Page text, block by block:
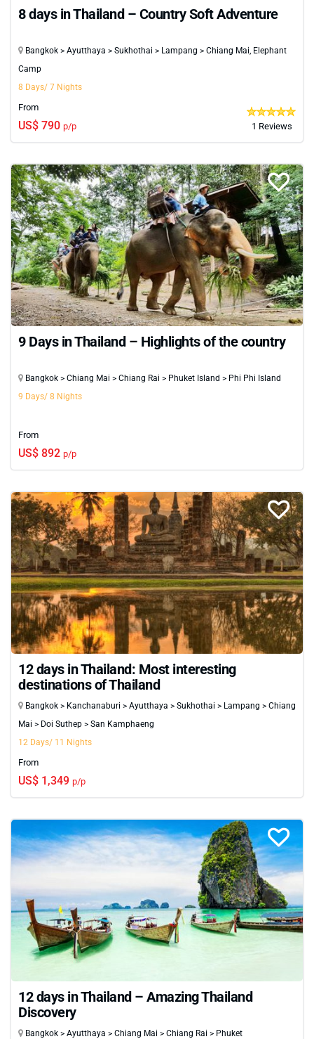
8 days in Thailand – Country Soft Adventure
Bangkok > Ayutthaya > Sukhothai > Lampang > Chiang Mai, Elephant
Camp
8 Days/ 7 Nights
From
US$ 790 p/p 1 Reviews
9 Days in Thailand – Highlights of the country
Bangkok > Chiang Mai > Chiang Rai > Phuket Island > Phi Phi Island
9 Days/ 8 Nights
From
US$ 892 p/p
12 days in Thailand: Most interesting
destinations of Thailand
Bangkok > Kanchanaburi > Ayutthaya > Sukhothai > Lampang > Chiang
Mai > Doi Suthep > San Kamphaeng
12 Days/ 11 Nights
From
US$ 1,349 p/p
12 days in Thailand – Amazing Thailand
Discovery
Bangkok > Ayutthaya > Chiang Mai > Chiang Rai > Phuket